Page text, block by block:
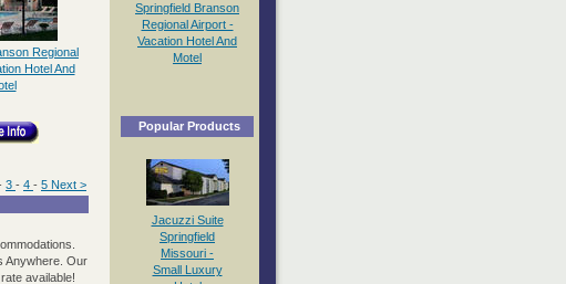
Regional
Hotel And
3 - 4 - 5 Next >
Anywhere. Our
available!
Springfield Branson
Regional Airport -
Vacation Hotel And
Motel
Popular Products
Jacuzzi Suite
Springfield
Missouri -
Small Luxury